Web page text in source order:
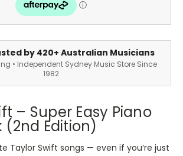
by 420+ Australian Musicians
• Independent Sydney Music Store Since
1982
– Super Easy Piano
(2nd Edition)
Taylor Swift songs — even if you’re just